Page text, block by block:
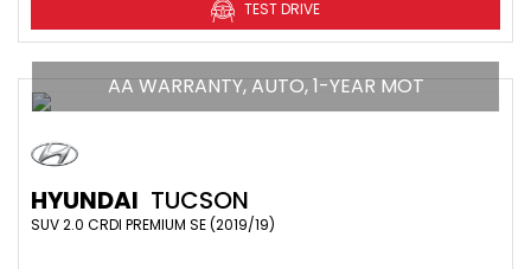
TEST DRIVE
AA WARRANTY, AUTO, 1-YEAR MOT
HYUNDAI TUCSON
SUV 2.0 CRDI PREMIUM SE (2019/19)